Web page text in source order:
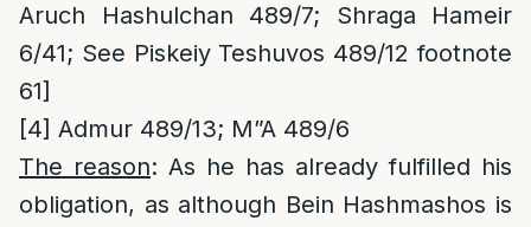
Aruch Hashulchan 489/7; Shraga Hameir
6/41; See Piskeiy Teshuvos 489/12 footnote
61]
[4] Admur 489/13; M”A 489/6
The reason: As he has already fulfilled his
obligation, as although Bein Hashmashos is